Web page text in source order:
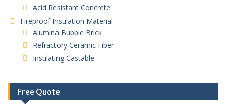
Acid Resistant Concrete
Fireproof Insulation Material
Alumina Bubble Brick
Refractory Ceramic Fiber
Insulating Castable
Free Quote